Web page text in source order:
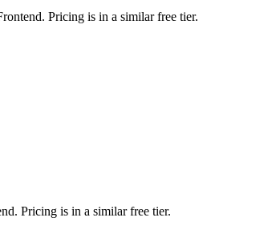
Pricing is in a similar free tier.
Pricing is in a similar free tier.